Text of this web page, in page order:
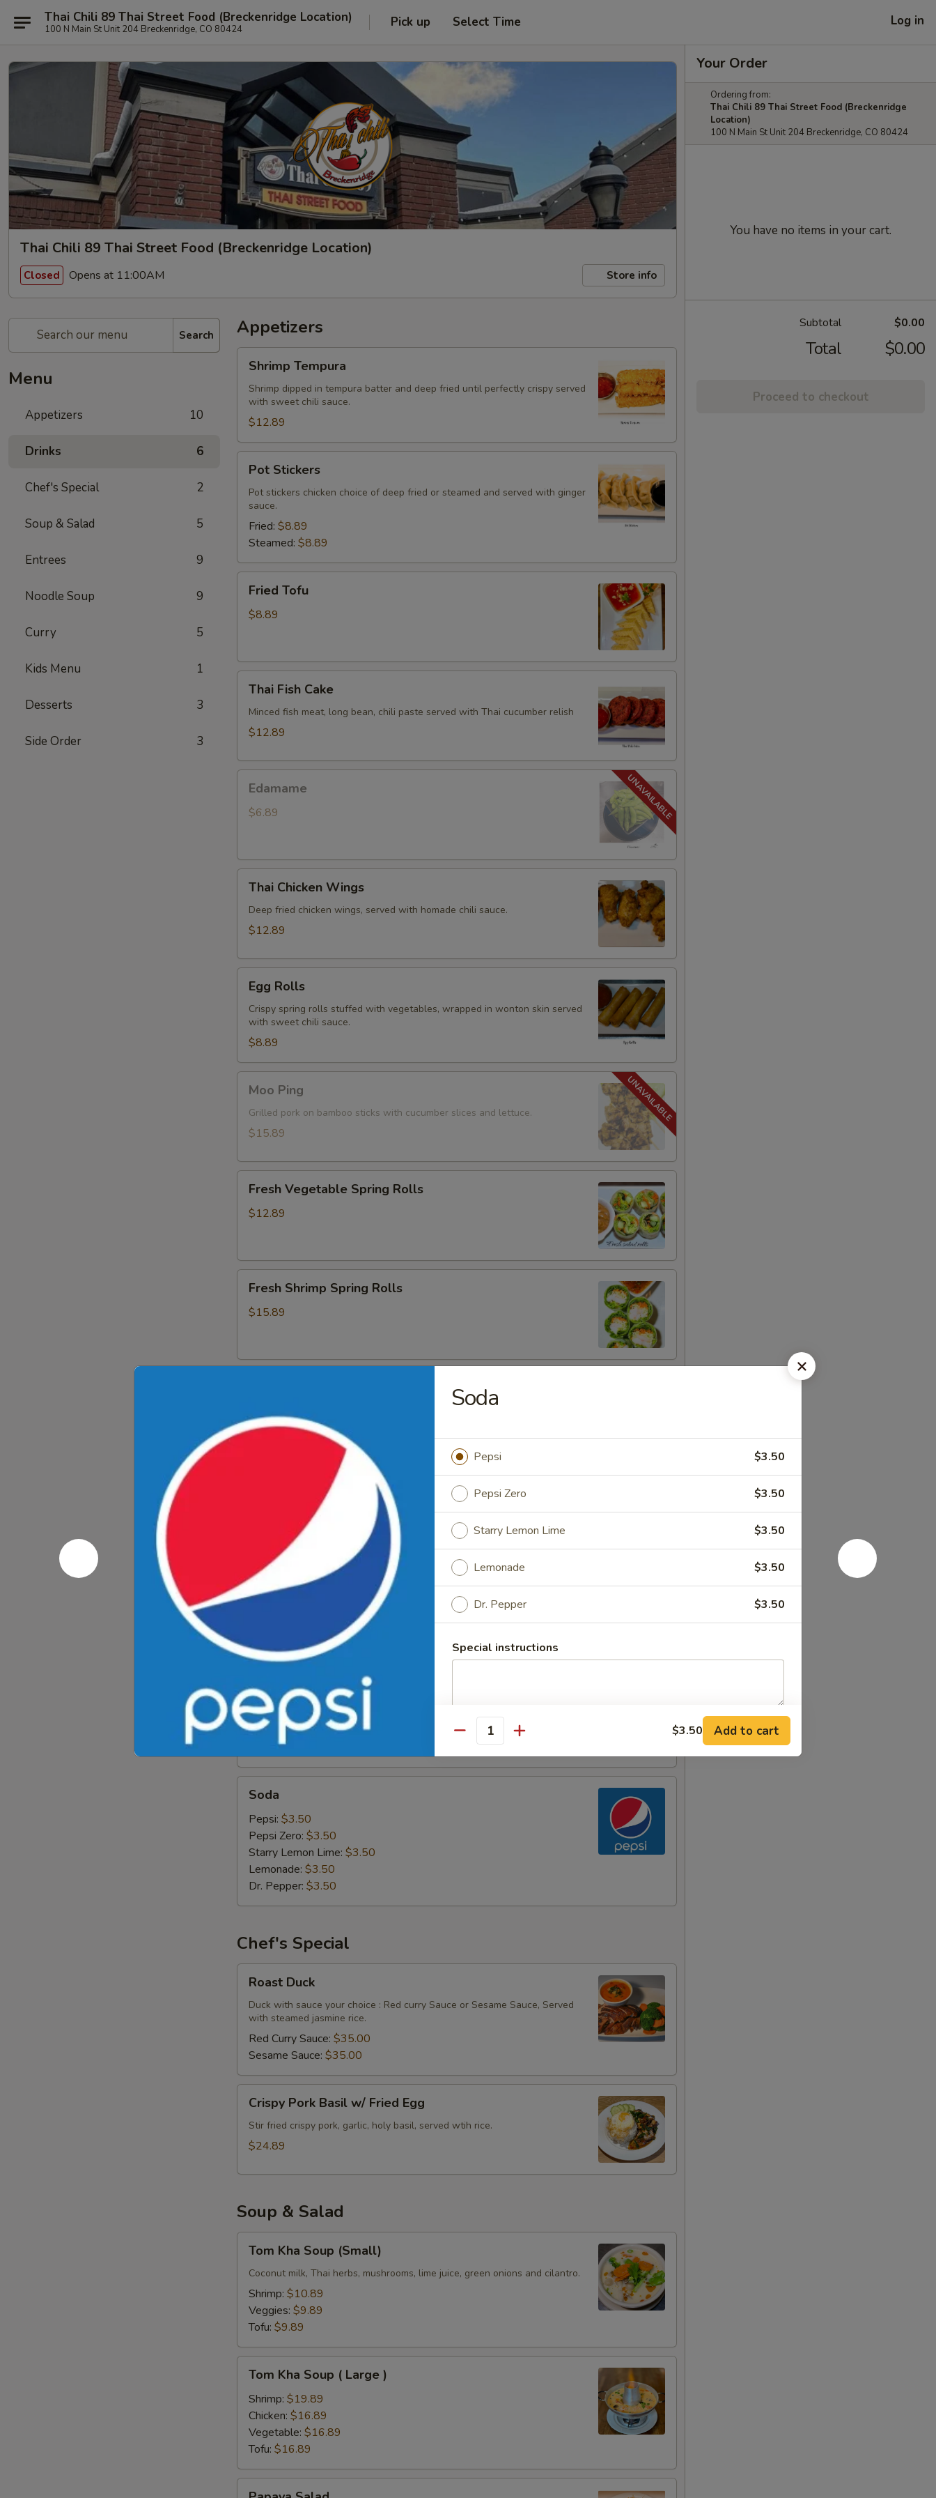
Thai Chili 89 Thai Street Food (Breckenridge Location)
100 N Main St Unit 204 Breckenridge, CO 80424 Pick up Select Time Log in
Thai Chili 89 Thai Street Food (Breckenridge Location)
Closed Opens at 11:00AM Store info
Search
Menu
Appetizers 10
Drinks 6
Chef's Special 2
Soup & Salad 5
Entrees 9
Noodle Soup 9
Curry 5
Kids Menu 1
Desserts 3
Side Order 3
Appetizers
Tempura
Shrimp Tempura
Shrimp dipped in tempura batter and deep fried until perfectly crispy served
with sweet chili sauce.
$12.89
Stickers
Pot Stickers
Pot stickers chicken choice of deep fried or steamed and served with ginger
sauce.
Fried: $8.89
Steamed: $8.89
Tofu
Fried Tofu
$8.89
Fish
Cake
Thai Fish Cake
Minced fish meat, long bean, chili paste served with Thai cucumber relish
$12.89
Edamame
$6.89
Chicken
Wings
Thai Chicken Wings
Deep fried chicken wings, served with homade chili sauce.
$12.89
Rolls
Egg Rolls
Crispy spring rolls stuffed with vegetables, wrapped in wonton skin served
with sweet chili sauce.
$8.89
Ping
Moo Ping
Grilled pork on bamboo sticks with cucumber slices and lettuce.
$15.89
Vegetable
Spring
Fresh Vegetable Spring Rolls
$12.89
Shrimp
Spring
Fresh Shrimp Spring Rolls
$15.89
Thai
Thai Iced Tea
Thai Iced Coffee
Iced
Green
Tea
Iced Green Tea
$4.89
Hot
TeaHot Tea
Iced
TeaIced Tea
$3.50
Soda
Pepsi: $3.50
Pepsi Zero: $3.50
Starry Lemon Lime: $3.50
Lemonade: $3.50
Dr. Pepper: $3.50
Chef's Special
Duck
Roast Duck
Duck with sauce your choice : Red curry Sauce or Sesame Sauce, Served
with steamed jasmine rice.
Red Curry Sauce: $35.00
Sesame Sauce: $35.00
Pork
Basil
w/
Egg
Crispy Pork Basil w/ Fried Egg
Stir fried crispy pork, garlic, holy basil, served wtih rice.
$24.89
Soup & Salad
Kha
Soup
(Small)
Tom Kha Soup (Small)
Coconut milk, Thai herbs, mushrooms, lime juice, green onions and cilantro.
Shrimp: $10.89
Veggies: $9.89
Tofu: $9.89
Kha
Soup
Large
Tom Kha Soup ( Large )
Shrimp: $19.89
Chicken: $16.89
Vegetable: $16.89
Tofu: $16.89
Your Order
Ordering from:
Thai Chili 89 Thai Street Food (Breckenridge
Location)
100 N Main St Unit 204 Breckenridge, CO 80424
You have no items in your cart.
Subtotal $0.00
Total $0.00
Proceed to checkout
Soda
Pepsi $3.50
Pepsi Zero $3.50
Starry Lemon Lime $3.50
Lemonade $3.50
Dr. Pepper $3.50
Special instructions
Quantity $3.50 Add to cart